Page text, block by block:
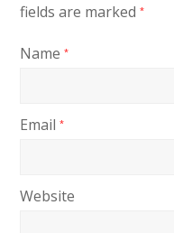
fields are marked*
Name*
Email*
Website